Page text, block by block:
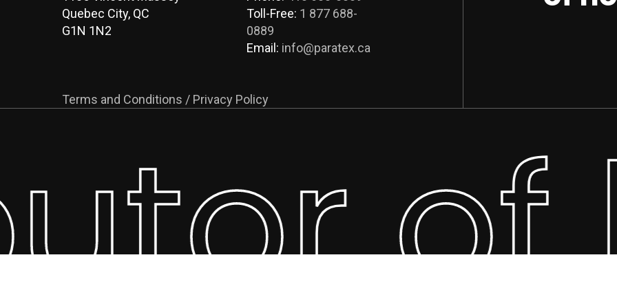
Quebec City, QC
G1N 1N2
Toll-Free: 1 877 688-
0889
Email: info@paratex.ca
Terms and Conditions / Privacy Policy
of